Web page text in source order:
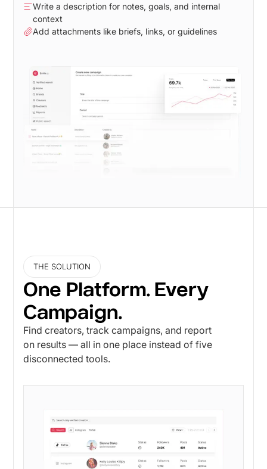
Write a description for notes, goals, and internal
context
Add attachments like briefs, links, or guidelines
THE SOLUTION
One Platform. Every
Campaign.
Find creators, track campaigns, and report
on results — all in one place instead of five
disconnected tools.